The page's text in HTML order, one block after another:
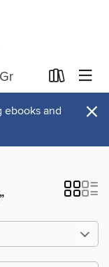
ebooks and
×